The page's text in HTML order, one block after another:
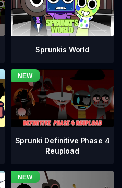
Sprunkis World
Sprunki Definitive Phase 4
Reupload